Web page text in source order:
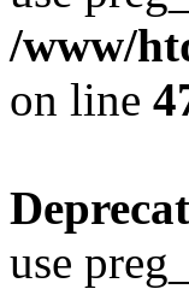
/www/
on line
use